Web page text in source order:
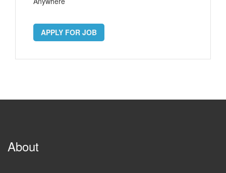
APPLY FOR JOB
About